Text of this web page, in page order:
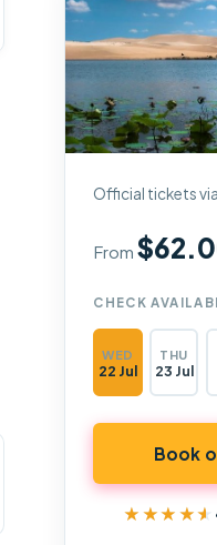
Official tickets
From
CHECK
WED
22 Jul
THU
23 Jul
Book
★★★★★
★★★★★